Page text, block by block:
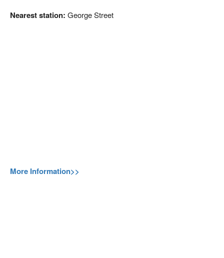
Nearest station: George Street
More Information>>